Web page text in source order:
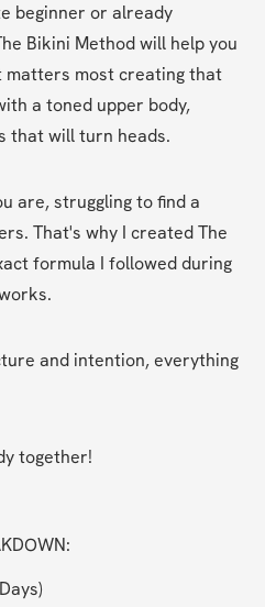
beginner or already
Bikini Method will help you
matters most creating that
a toned upper body,
that will turn heads.
are, struggling to find a
That's why I created The
formula I followed during
and intention, everything
together!